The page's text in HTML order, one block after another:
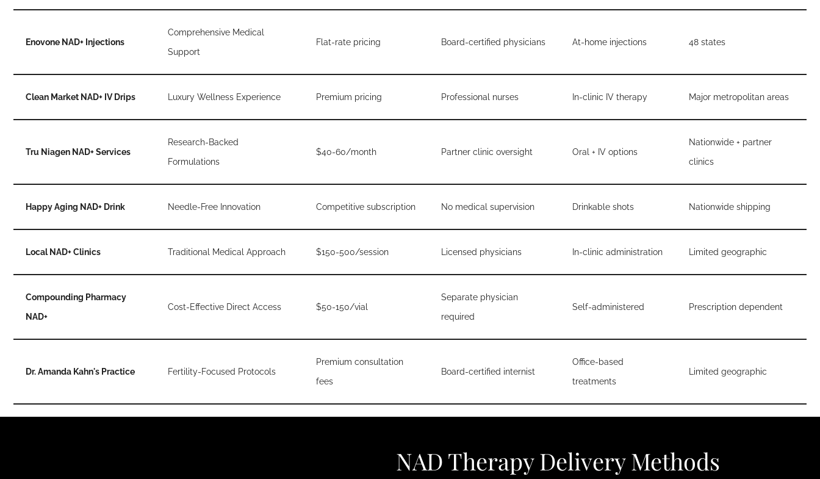
Enovone NAD+ Injections
Comprehensive Medical
Support
Flat-rate pricing Board-certified physicians At-home injections 48 states
Clean Market NAD+ IV Drips Luxury Wellness Experience Premium pricing Professional nurses In-clinic IV therapy Major metropolitan areas
Tru Niagen NAD+ Services
Research-Backed
Formulations
$40-60/month Partner clinic oversight Oral + IV options
Nationwide + partner
clinics
Happy Aging NAD+ Drink Needle-Free Innovation Competitive subscription No medical supervision Drinkable shots Nationwide shipping
Local NAD+ Clinics Traditional Medical Approach $150-500/session Licensed physicians In-clinic administration Limited geographic
Compounding Pharmacy
NAD+
Cost-Effective Direct Access $50-150/vial
Separate physician
required
Self-administered Prescription dependent
Dr. Amanda Kahn's Practice Fertility-Focused Protocols
Premium consultation
fees
Board-certified internist
Office-based
treatments
Limited geographic
NAD Therapy Delivery Methods